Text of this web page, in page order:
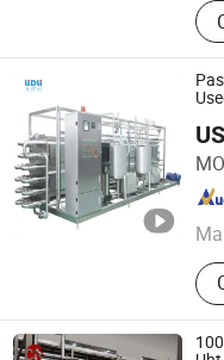
Lidli Intelligent
Jiangsu , China